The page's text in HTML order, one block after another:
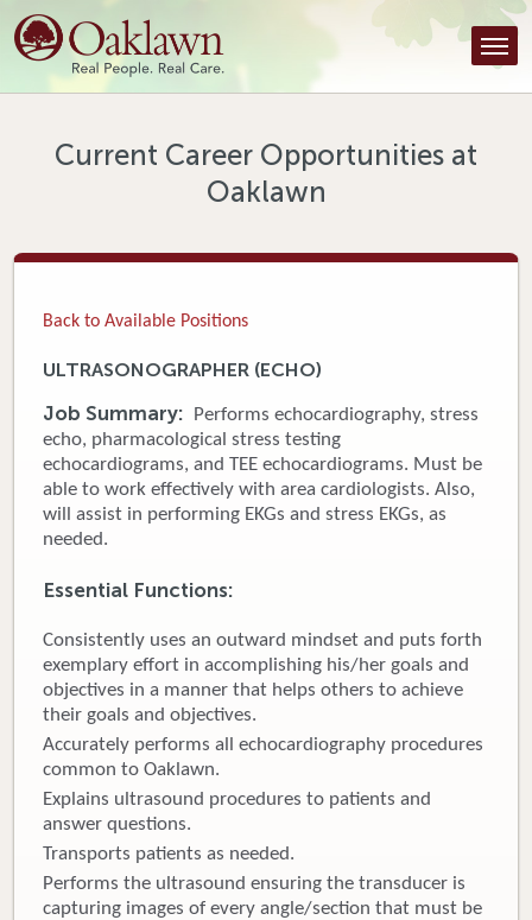
Find a Provider
Find a Location
Tools & Resources
Careers
Patient Portal
News & Blog
Call 269.781.4271
Current Career Opportunities at
Oaklawn
Back to Available Positions
ULTRASONOGRAPHER (ECHO)
Job Summary:
Performs echocardiography, stress
echo, pharmacological stress testing
echocardiograms, and TEE echocardiograms. Must be
able to work effectively with area cardiologists. Also,
will assist in performing EKGs and stress EKGs, as
needed.
Essential Functions:
Consistently uses an outward mindset and puts forth
exemplary effort in accomplishing his/her goals and
objectives in a manner that helps others to achieve
their goals and objectives.
Accurately performs all echocardiography procedures
common to Oaklawn.
Explains ultrasound procedures to patients and
answer questions.
Transports patients as needed.
Performs the ultrasound ensuring the transducer is
capturing images of every angle/section that must be